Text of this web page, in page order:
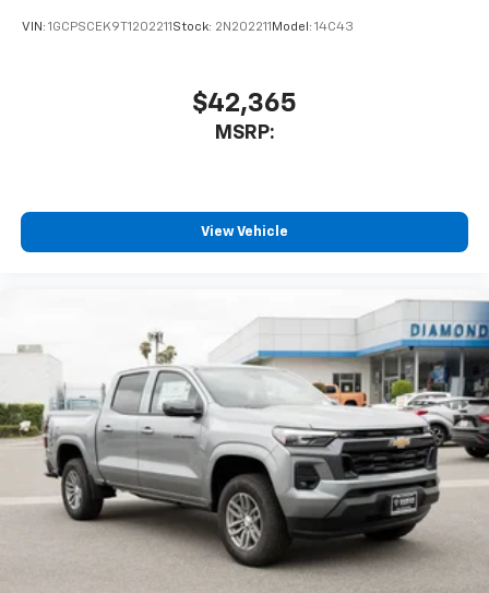
VIN: 1GCPSCEK9T1202211 Stock: 2N202211 Model: 14C43
$42,365
MSRP:
View Vehicle